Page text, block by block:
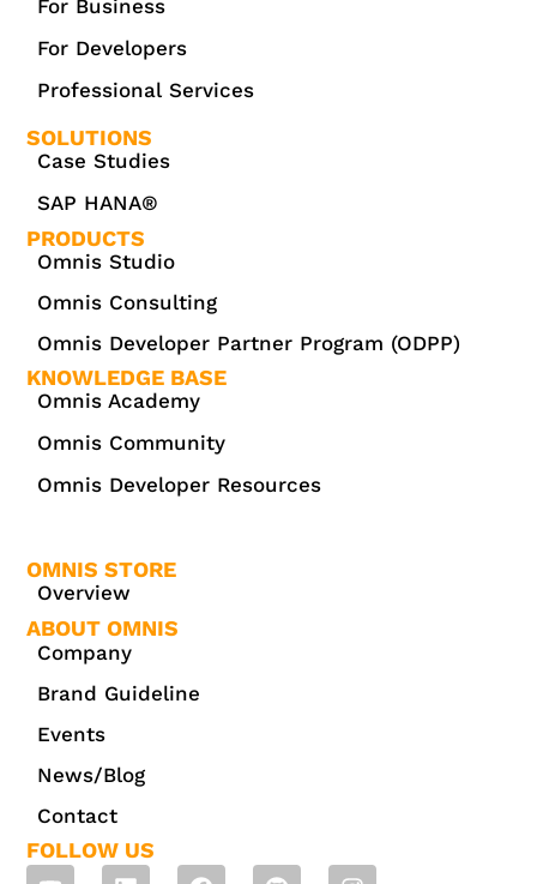
For Business
For Developers
Professional Services
SOLUTIONS
Case Studies
SAP HANA®
PRODUCTS
Omnis Studio
Omnis Consulting
Omnis Developer Partner Program (ODPP)
KNOWLEDGE BASE
Omnis Academy
Omnis Community
Omnis Developer Resources
OMNIS STORE
Overview
ABOUT OMNIS
Company
Brand Guideline
Events
News/Blog
Contact
FOLLOW US